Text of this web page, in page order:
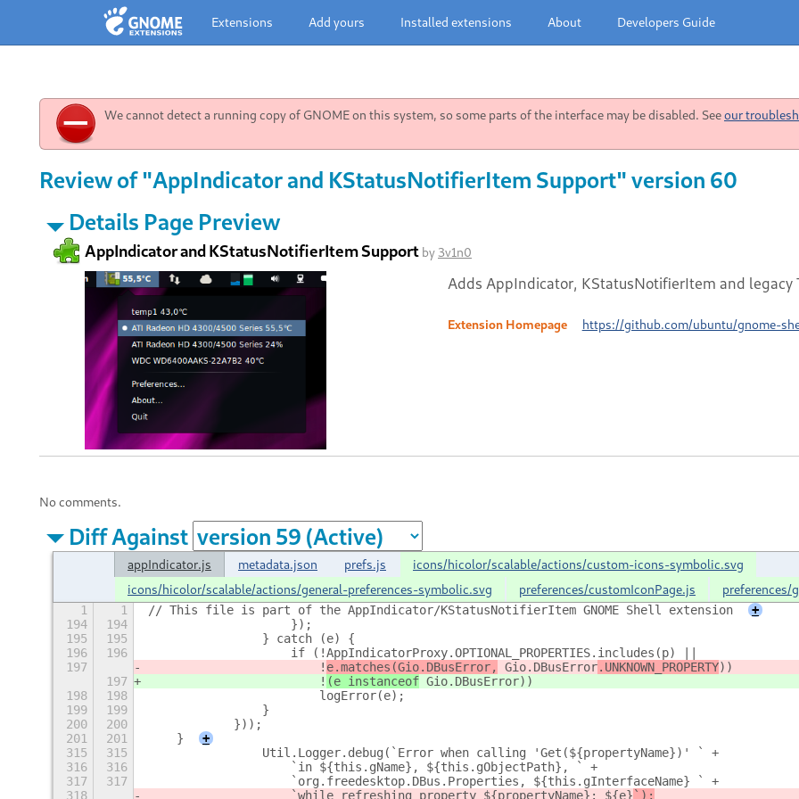
Extensions Add yours Installed extensions About Developers Guide
We cannot detect a running copy of GNOME on this system, so some parts of the interface may be disabled. Seeour
Review of "AppIndicator and KStatusNotifierItem Support" version 60
Details Page Preview
AppIndicator and KStatusNotifierItem Support by 3v1n0
Adds AppIndicator, KStatusNotifierItem and legacy
Extension Homepage https://github.com/ubuntu/gnome-
No comments.
Diff Against
appIndicator.js metadata.json prefs.js
icons/hicolor/scalable/actions/custom-icons-symbolic.svg
icons/hicolor/scalable/actions/general-preferences-symbolic.svg
preferences/customIconPage.js preferences/
1 1 // This file is part of the AppIndicator/KStatusNotifierItem GNOME Shell extension
+
194
194
                    });
195
195
                } catch (e) {
196
196
                    if (!AppIndicatorProxy.OPTIONAL_PROPERTIES.includes(p) ||
197
                        !
e.matches(Gio.DBusError, Gio.DBusError.UNKNOWN_PROPERTY))
197
                        !
(e instanceof Gio.DBusError))
198
198
                        logError(e);
199
199
                }
200
200
            }));
201
201
    }
+
315
315
                Util.Logger.debug(`Error when calling 'Get(${propertyName})' ` +
316
316
                    `in ${this.gName}, ${this.gObjectPath}, ` +
317
317
                    `org.freedesktop.DBus.Properties, ${this.gInterfaceName} ` +
318
                    `while refreshing property ${propertyName}: ${e}
`);